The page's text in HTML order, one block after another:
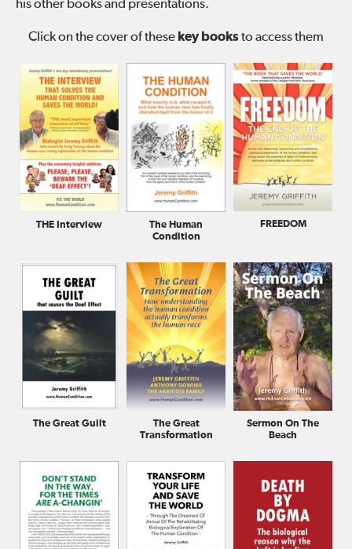
his other books and presentations.
Click on the cover of these key booksto access them
THE Interview
The Human
Condition
FREEDOM
The Great Guilt
The Great
Transformation
Sermon On The
Beach